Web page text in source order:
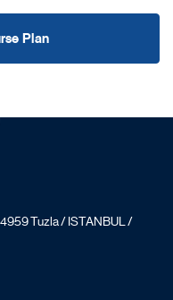
Plan
Tuzla / ISTANBUL /